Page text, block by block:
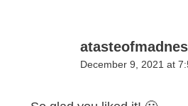
December 9, 2021 at